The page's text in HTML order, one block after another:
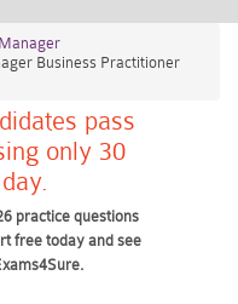
Business Practitioner
pass
only 30
practice questions
free today and see